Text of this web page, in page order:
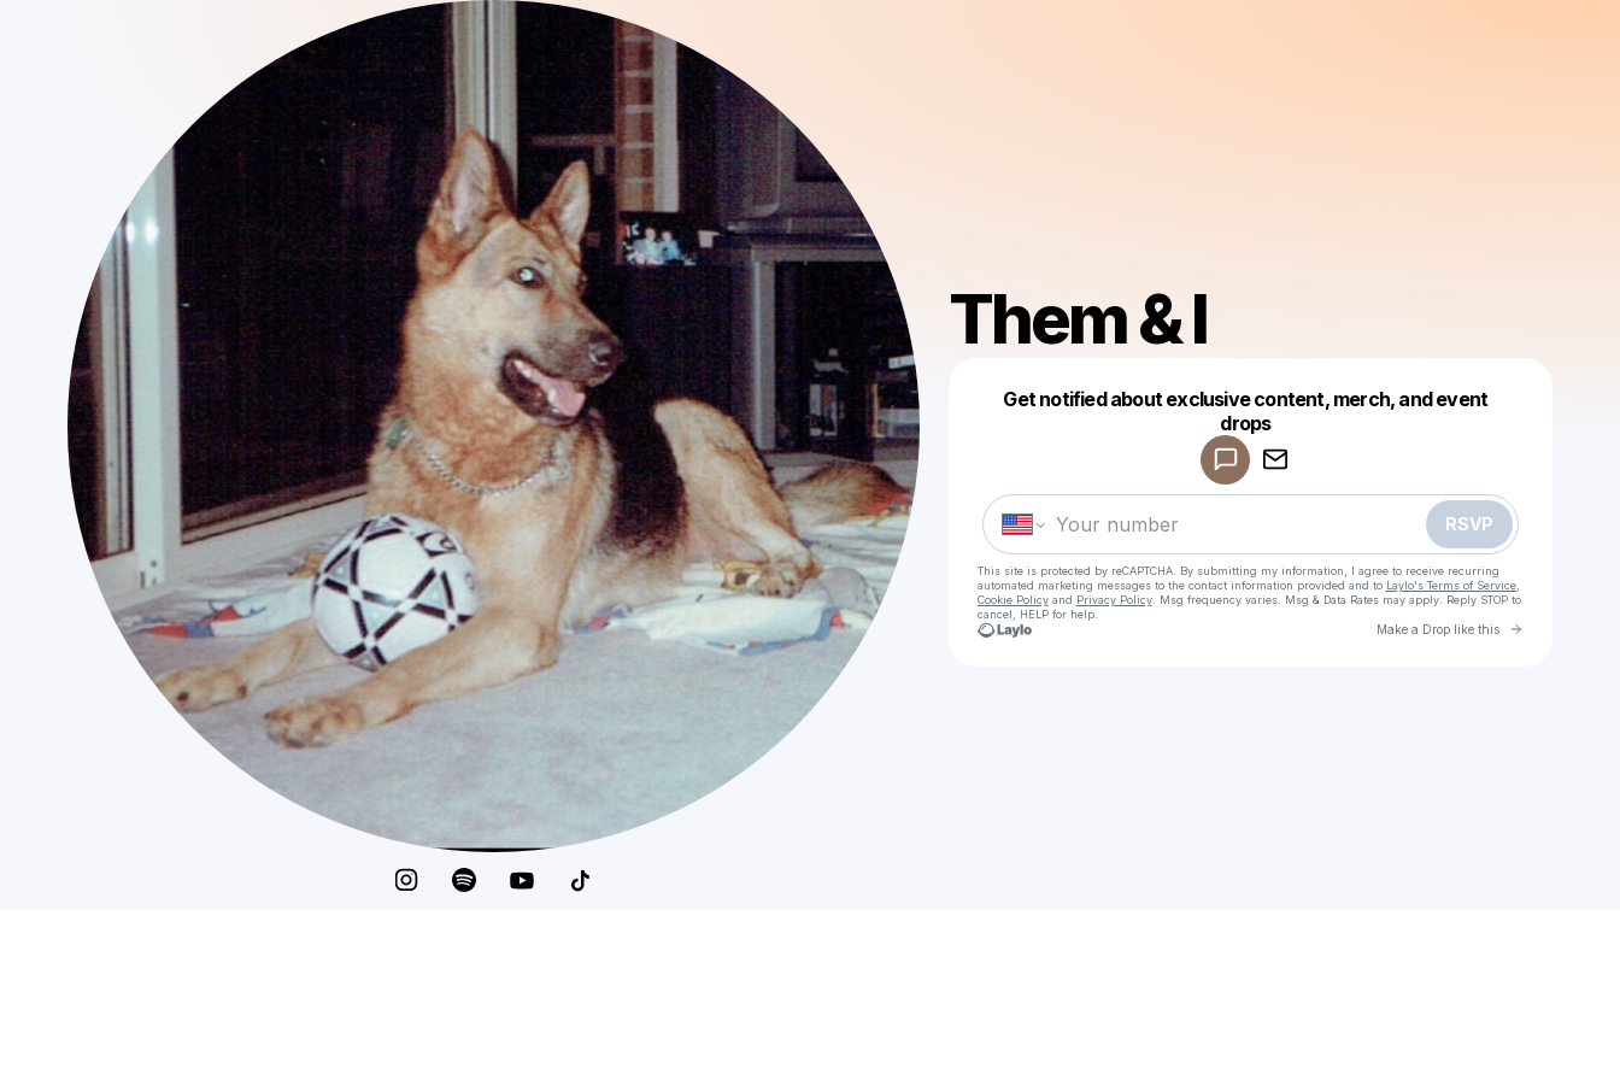
Them & I
Get notified about exclusive content, merch, and event
drops
RSVP
This site is protected by reCAPTCHA. By submitting my information, I agree to receive recurring
automated marketing messages to the contact information provided and to Laylo's Terms of Service,
Cookie Policyand Privacy Policy. Msg frequency varies. Msg & Data Rates may apply. Reply STOP to
cancel, HELP for help.
Make a Drop like this Go to
Make a drop like this
Powered by